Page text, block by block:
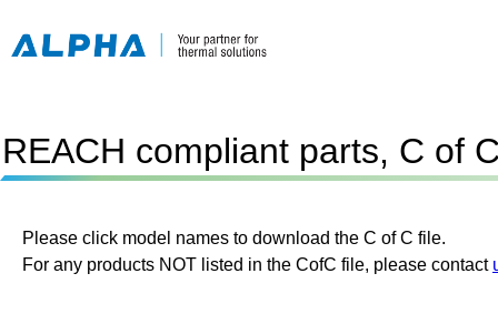
REACH compliant parts, C of
Please click model names to download the C of C file.
For any products NOT listed in the CofC file, please contact